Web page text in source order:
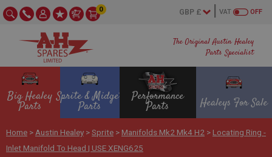
The Original Austin Healey
Parts Specialist
OFF
VAT
0
Big Healey
Parts
Sprite & Midget
Parts
Performance
Parts Healeys For Sale
Home > Austin Healey >Sprite > Manifolds Mk2 Mk4 H2 > Locating Ring -
Inlet Manifold To Head | USE XENG625